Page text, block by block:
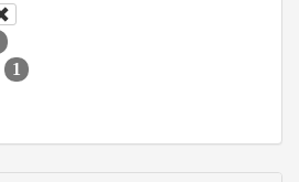
1